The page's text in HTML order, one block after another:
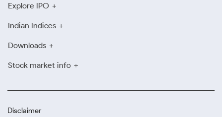
Explore IPO
Indian Indices
Downloads
Stock market info
Disclaimer